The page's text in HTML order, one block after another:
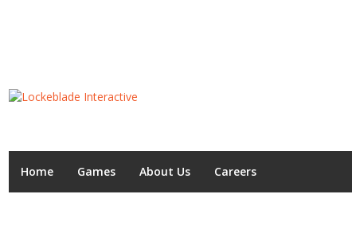
Home Games About Us Careers